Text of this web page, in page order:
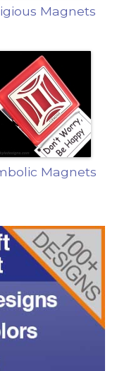
Magnets
Magnets